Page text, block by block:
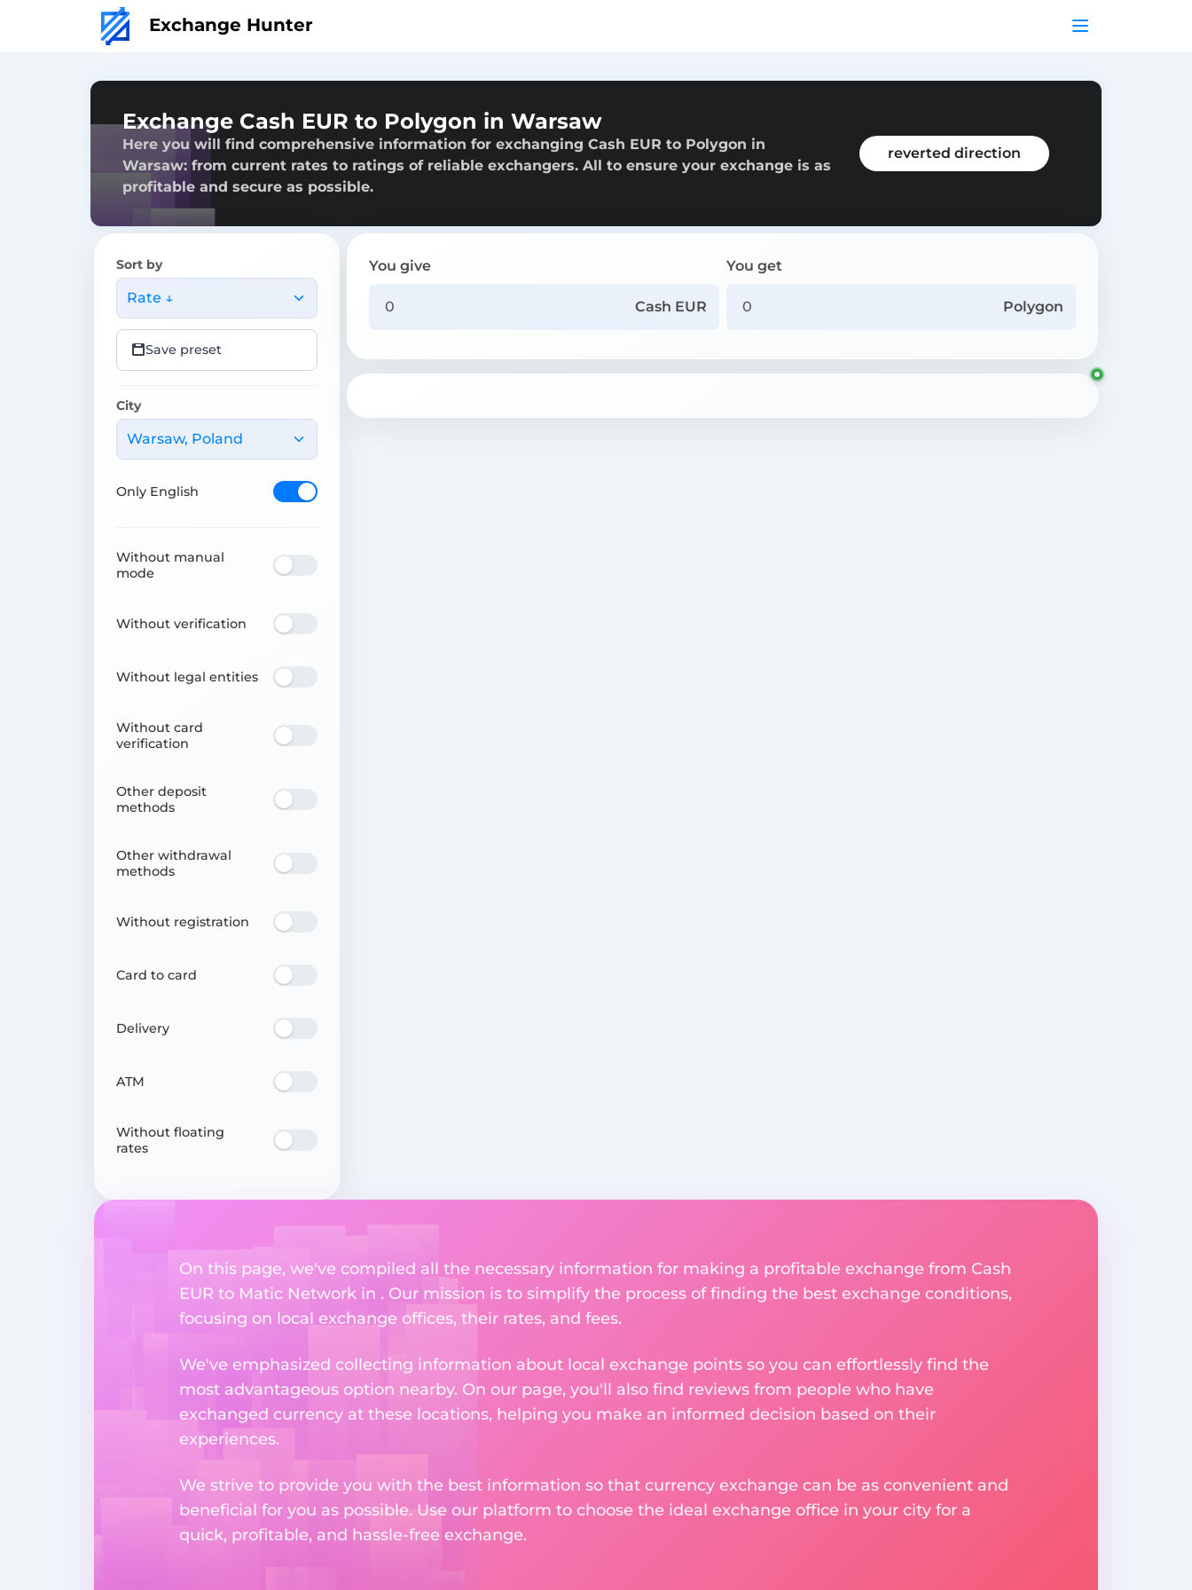
Exchange Hunter
Exchange Cash EUR to Polygon in Warsaw
Here you will find comprehensive information for exchanging Cash EUR to Polygon in
Warsaw: from current rates to ratings of reliable exchangers. All to ensure your exchange is as
profitable and secure as possible.
reverted direction
Sort by
Rate ↓
Save preset
City
Warsaw, Poland
Only English
Without manual
mode
Without verification
Without legal entities
Without card
verification
Other deposit
methods
Other withdrawal
methods
Without registration
Card to card
Delivery
ATM
Without floating
rates
You give
Cash EUR
You get
Polygon
On this page, we've compiled all the necessary information for making a profitable exchange from Cash
EUR to Matic Network in . Our mission is to simplify the process of finding the best exchange conditions,
focusing on local exchange offices, their rates, and fees.
We've emphasized collecting information about local exchange points so you can effortlessly find the
most advantageous option nearby. On our page, you'll also find reviews from people who have
exchanged currency at these locations, helping you make an informed decision based on their
experiences.
We strive to provide you with the best information so that currency exchange can be as convenient and
beneficial for you as possible. Use our platform to choose the ideal exchange office in your city for a
quick, profitable, and hassle-free exchange.